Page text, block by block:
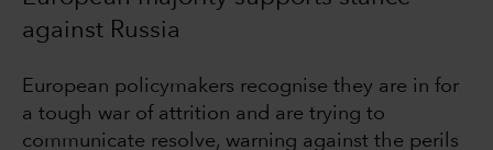
against Russia
European policymakers recognise they are in for
a tough war of attrition and are trying to
communicate resolve, warning against the perils